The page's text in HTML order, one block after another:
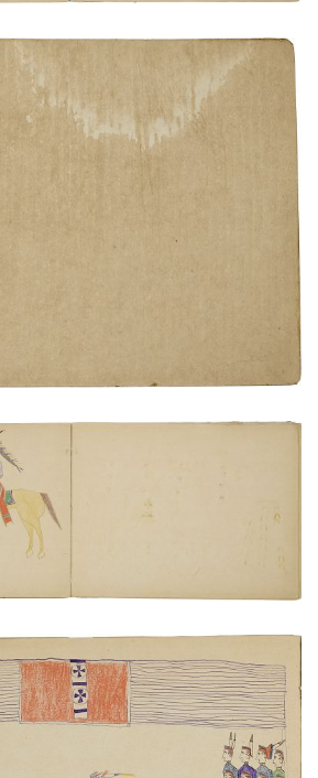
ADD TO GALLERY
and Pawnee meeting
NUMBER 17
- Pawnee diplomacy